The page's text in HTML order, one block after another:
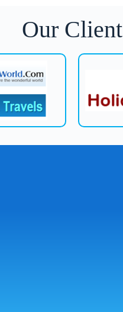
Our Client